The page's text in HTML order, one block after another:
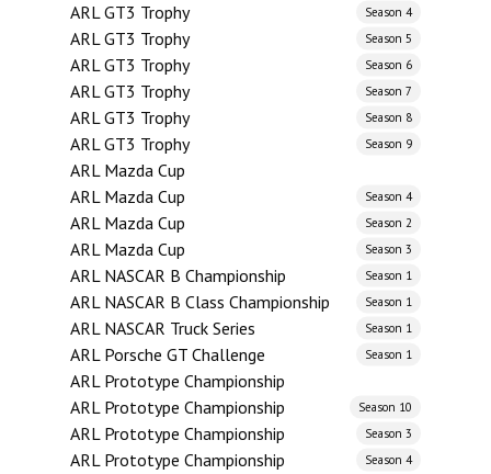
ARL GT3 Trophy Season 4
ARL GT3 Trophy Season 5
ARL GT3 Trophy Season 6
ARL GT3 Trophy Season 7
ARL GT3 Trophy Season 8
ARL GT3 Trophy Season 9
ARL Mazda Cup
ARL Mazda Cup
Season 4
ARL Mazda Cup Season 2
ARL Mazda Cup Season 3
ARL NASCAR B Championship Season 1
ARL NASCAR B Class Championship Season 1
ARL NASCAR Truck Series Season 1
ARL Porsche GT Challenge Season 1
ARL Prototype Championship
ARL Prototype Championship
Season 10
ARL Prototype Championship Season 3
ARL Prototype Championship Season 4